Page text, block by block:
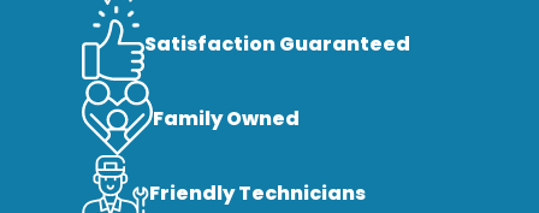
Satisfaction Guaranteed
Family Owned
Friendly Technicians